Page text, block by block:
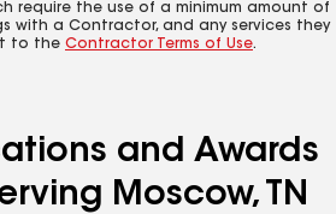
require the use of a minimum amount of
with a Contractor, and any services they
to the Contractor Terms of Use.
and Awards
Moscow, TN